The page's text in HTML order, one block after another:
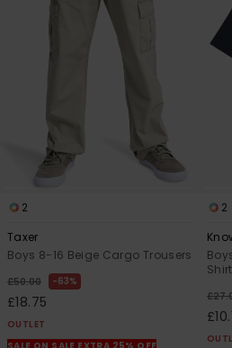
2
Taxer
Boys 8-16 Beige Cargo Trousers
£50.00 63%
£18.75
OUTLET
2
Shirt